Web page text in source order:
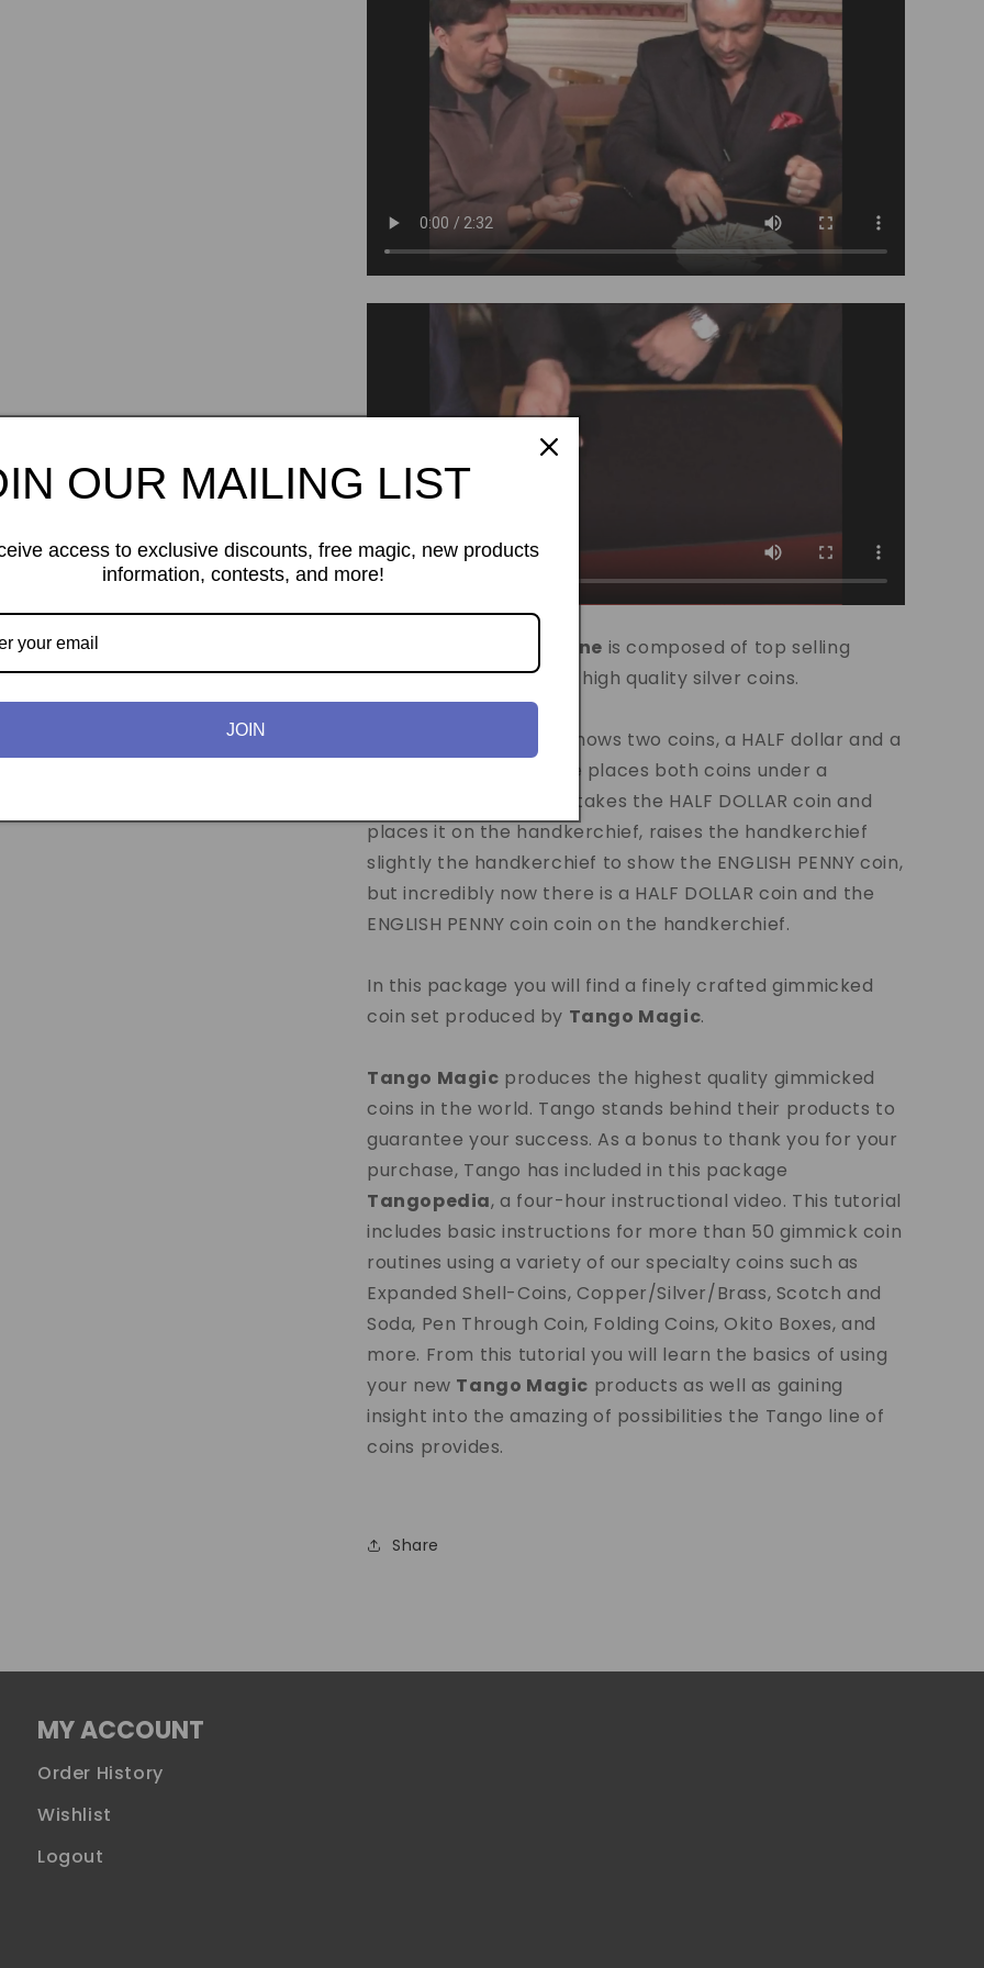
Silver Line is composed of top selling
gimmick coins made in high quality silver coins.
The magician shows two coins, a HALF dollar and a
ENGLISH PENNY coin. He places both coins under a
handkerchief, he then takes the HALF DOLLAR coin and
places it on the handkerchief, raises the handkerchief
slightly the handkerchief to show the ENGLISH PENNY coin,
but incredibly now there is a HALF DOLLAR coin and the
ENGLISH PENNY coin coin on the handkerchief.
In this package you will find a finely crafted gimmicked
coin set produced by Tango Magic.
Tango Magic produces the highest quality gimmicked
coins in the world. Tango stands behind their products to
guarantee your success. As a bonus to thank you for your
purchase, Tango has included in this package
Tangopedia, a four-hour instructional video. This tutorial
includes basic instructions for more than 50 gimmick coin
routines using a variety of our specialty coins such as
Expanded Shell-Coins, Copper/Silver/Brass, Scotch and
Soda, Pen Through Coin, Folding Coins, Okito Boxes, and
more. From this tutorial you will learn the basics of using
your new Tango Magic products as well as gaining
insight into the amazing of possibilities the Tango line of
coins provides.
Share
MY ACCOUNT
Order History
Wishlist
Logout
OUR MAILING LIST
access to exclusive discounts, free magic, new products
information, contests, and more!
JOIN